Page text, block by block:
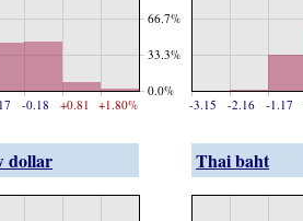
-0.18 +0.81 +1.80%
0.0%
33.3%
66.7%
-3.15 -2.16 -1.17
dollar Thai baht